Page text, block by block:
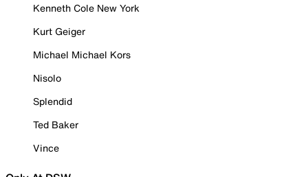
Kenneth Cole New York
Kurt Geiger
Michael Michael Kors
Nisolo
Splendid
Ted Baker
Vince